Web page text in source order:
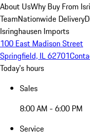
About UsWhy Buy From
TeamNationwide Delivery
Isringhausen Imports
100 East Madison Street
Springfield, IL 62701
Today's hours
Sales
8:00 AM - 6:00 PM
Service